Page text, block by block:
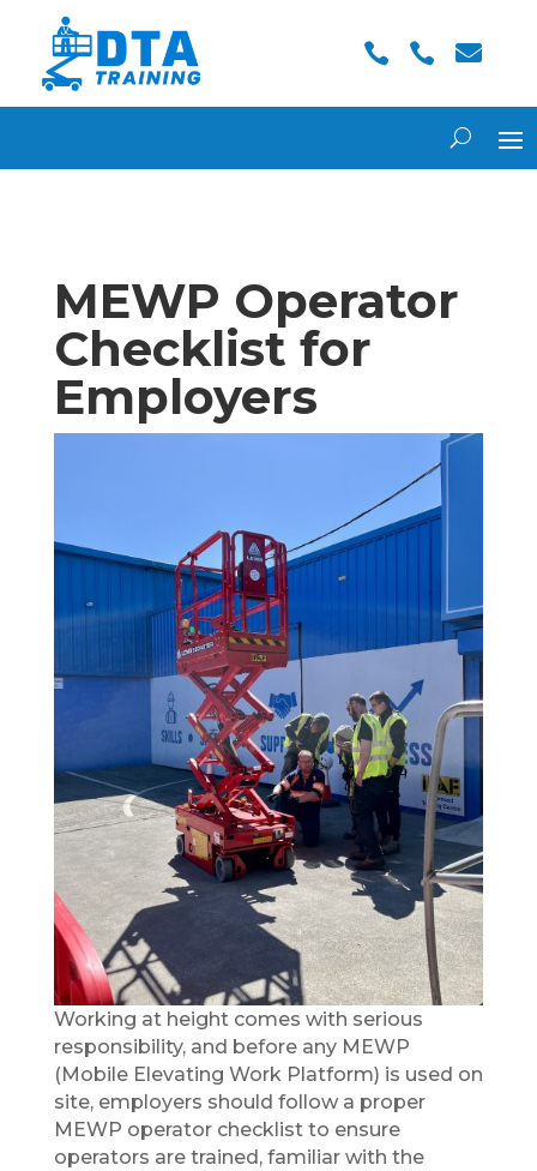
  
MEWP Operator
Checklist for
Employers
Working at height comes with serious
responsibility, and before any MEWP
(Mobile Elevating Work Platform) is used on
site, employers should follow a proper
MEWP operator checklist to ensure
operators are trained, familiar with the